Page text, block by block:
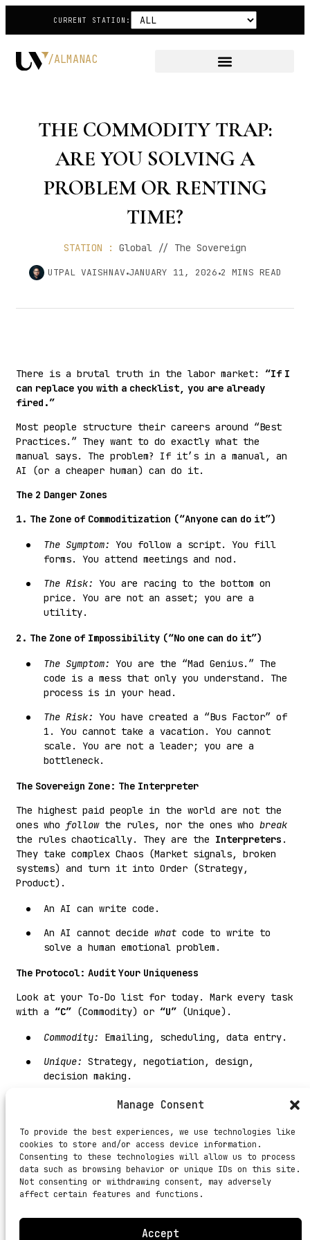
Manage Consent
To provide the best experiences, we use technologies like
cookies to store and/or access device information.
Consenting to these technologies will allow us to process
data such as browsing behavior or unique IDs on this site.
Not consenting or withdrawing consent, may adversely
affect certain features and functions.
Accept
CURRENT STATION:
/ALMANAC
THE COMMODITY TRAP:
ARE YOU SOLVING A
PROBLEM OR RENTING
TIME?
STATION : Global // The Sovereign
UTPAL VAISHNAV JANUARY 11, 2026 2 MINS READ
There is a brutal truth in the labor market: “If I
can replace you with a checklist, you are already
fired.”
Most people structure their careers around “Best
Practices.” They want to do exactly what the
manual says. The problem? If it’s in a manual, an
AI (or a cheaper human) can do it.
The 2 Danger Zones
1. The Zone of Commoditization (“Anyone can do it”)
The Symptom:
You follow a script. You fill
forms. You attend meetings and nod.
The Risk:
You are racing to the bottom on
price. You are not an asset; you are a
utility.
2. The Zone of Impossibility (“No one can do it”)
The Symptom:
You are the “Mad Genius.” The
code is a mess that only you understand. The
process is in your head.
The Risk:
You have created a “Bus Factor” of
1. You cannot take a vacation. You cannot
scale. You are not a leader; you are a
bottleneck.
The Sovereign Zone: The Interpreter
The highest paid people in the world are not the
ones who followthe rules, nor the ones who break
the rules chaotically. They are the Interpreters .
They take complex Chaos (Market signals, broken
systems) and turn it into Order (Strategy,
Product).
An AI can write code.
An AI cannot decide what code to write to
solve a human emotional problem.
The Protocol: Audit Your Uniqueness
Look at your To-Do list for today. Mark every task
with a “C” (Commodity) or “U” (Unique).
Commodity:
Emailing, scheduling, data entry.
Unique: Strategy, negotiation, design,
decision making.
If your day is 90% “C,” you are in danger.
#DhandheKaFunda: Be rare enough to be expensive,
but documented enough to be scalable.